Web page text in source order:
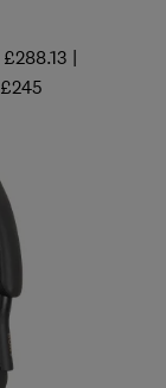
£288.13 |
£245